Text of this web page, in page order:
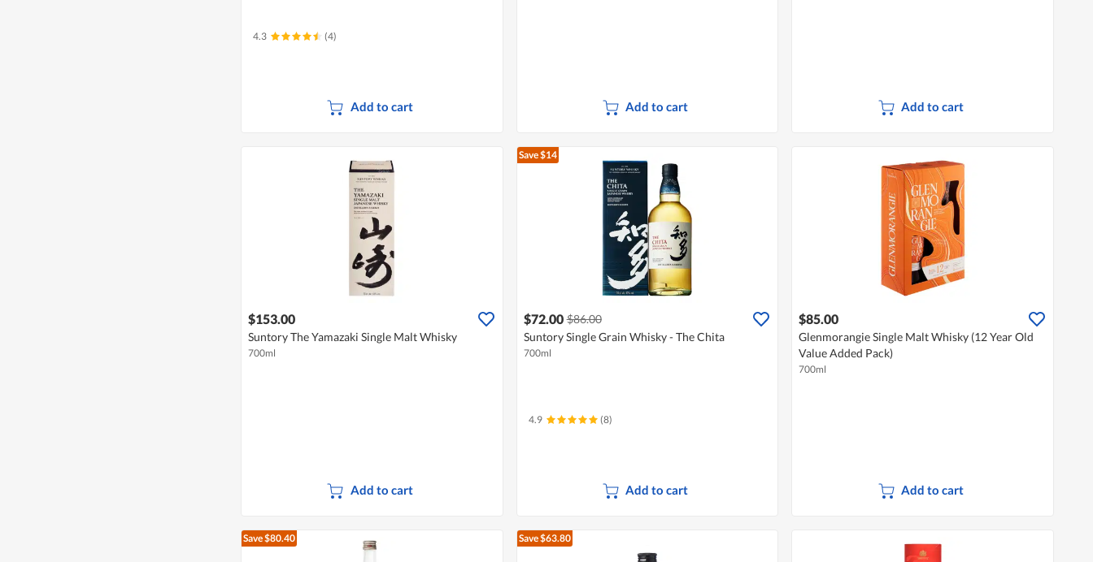
4.3 (4)
Add to cart Add to cart Add to cart
$153.00
Suntory The Yamazaki Single Malt Whisky
700ml
Add to cart
Save $14
$72.00 $86.00
Suntory Single Grain Whisky - The Chita
700ml
4.9 (8)
Add to cart
$85.00
Glenmorangie Single Malt Whisky (12 Year Old
Value Added Pack)
700ml
Add to cart
Save $80.40 Save $63.80